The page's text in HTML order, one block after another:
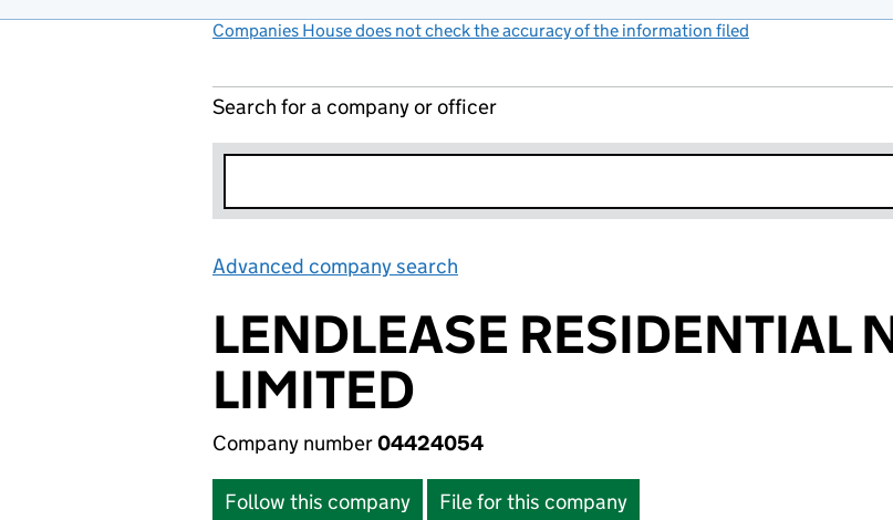
Companies House does not check the accuracy of the information filed
Search for a company or officer
Advanced company search
LENDLEASE RESIDENTIAL
LIMITED
Company number04424054
Follow this company File for this company